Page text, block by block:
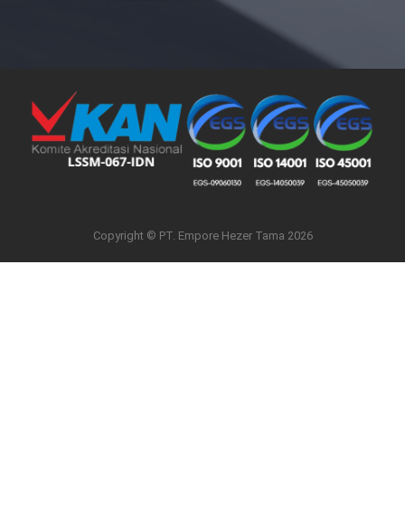
Copyright © PT. Empore Hezer Tama 2026